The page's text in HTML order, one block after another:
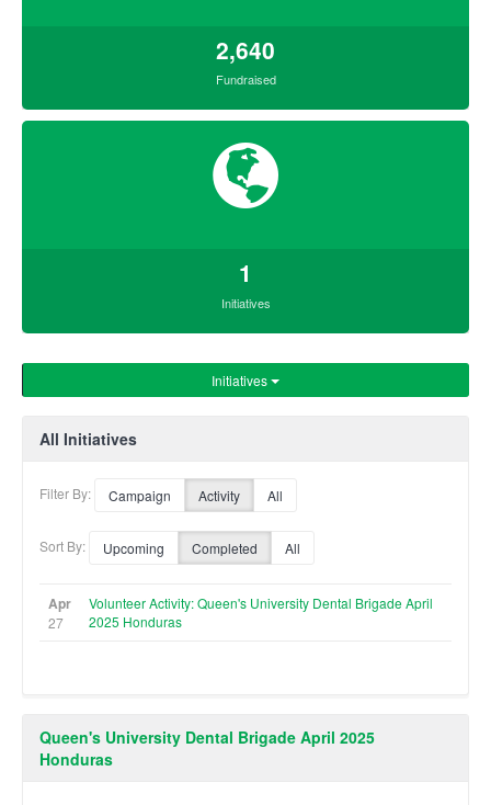
2,640
Fundraised
1
Initiatives
Initiatives
All Initiatives
Filter By: Campaign Activity All
Sort By: Upcoming Completed All
Apr
27
Volunteer Activity: Queen's University Dental Brigade April
2025 Honduras
Queen's University Dental Brigade April 2025
Honduras